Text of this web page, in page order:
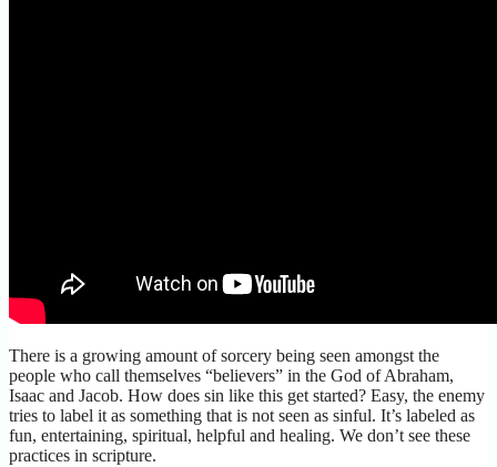
There is a growing amount of sorcery being seen amongst the
people who call themselves “believers” in the God of Abraham,
Isaac and Jacob. How does sin like this get started? Easy, the enemy
tries to label it as something that is not seen as sinful. It’s labeled as
fun, entertaining, spiritual, helpful and healing. We don’t see these
practices in scripture.